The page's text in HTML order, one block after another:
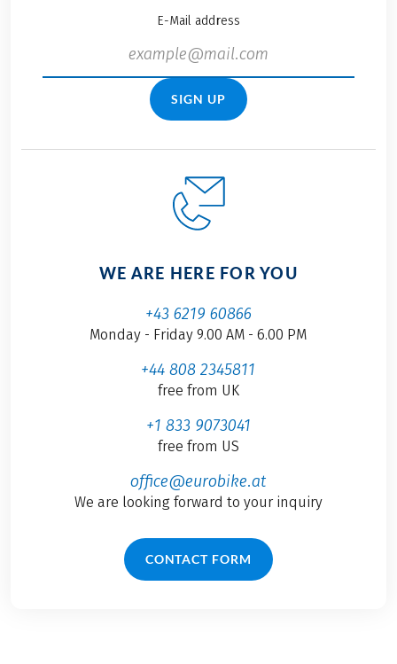
E-Mail address
SIGN UP
WE ARE HERE FOR YOU
+43 6219 60866
Monday - Friday 9.00 AM - 6.00 PM
+44 808 2345811
free from UK
+1 833 9073041
free from US
office@eurobike.at
We are looking forward to your inquiry
CONTACT FORM